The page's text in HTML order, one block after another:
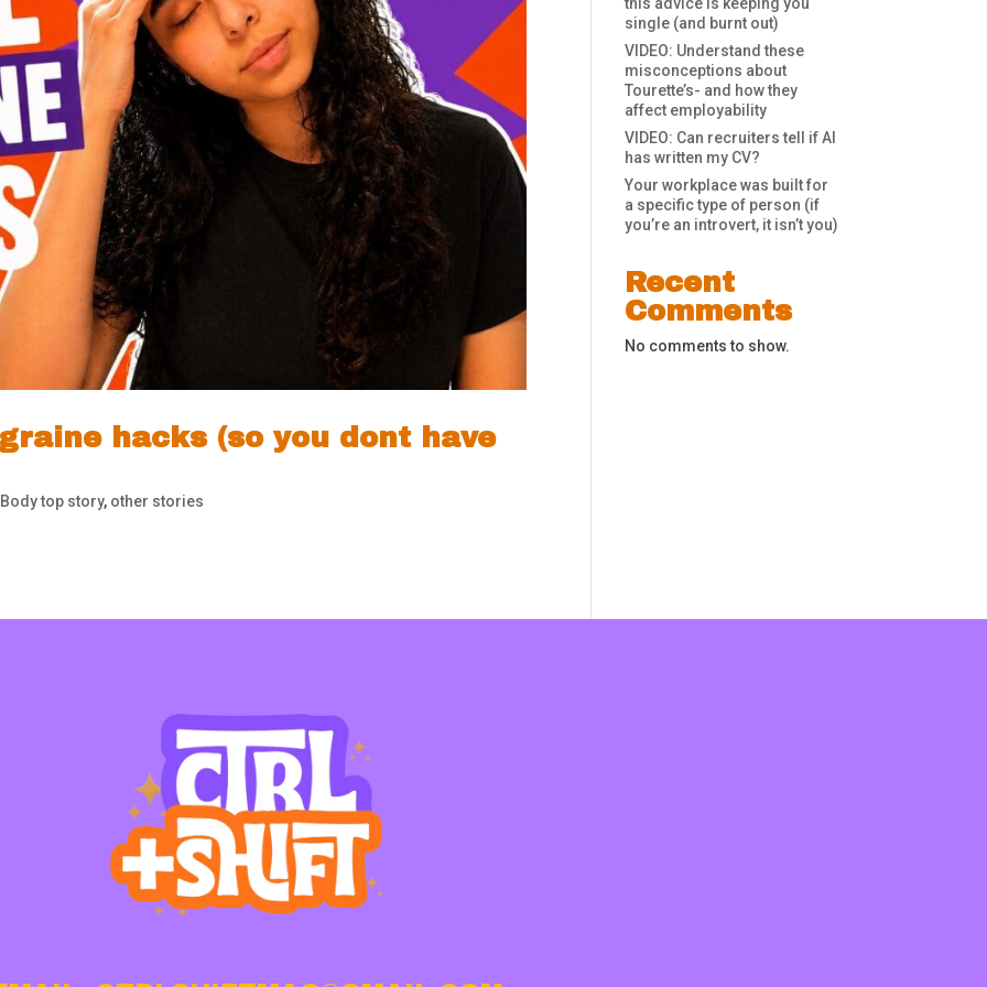
hacks (so you dont have
Body top story, other stories
single (and burnt out)
VIDEO: Understand these
misconceptions about
Tourette’s- and how they
affect employability
VIDEO: Can recruiters tell if AI
has written my CV?
Your workplace was built for
a specific type of person (if
you’re an introvert, it isn’t you)
Recent
Comments
No comments to show.